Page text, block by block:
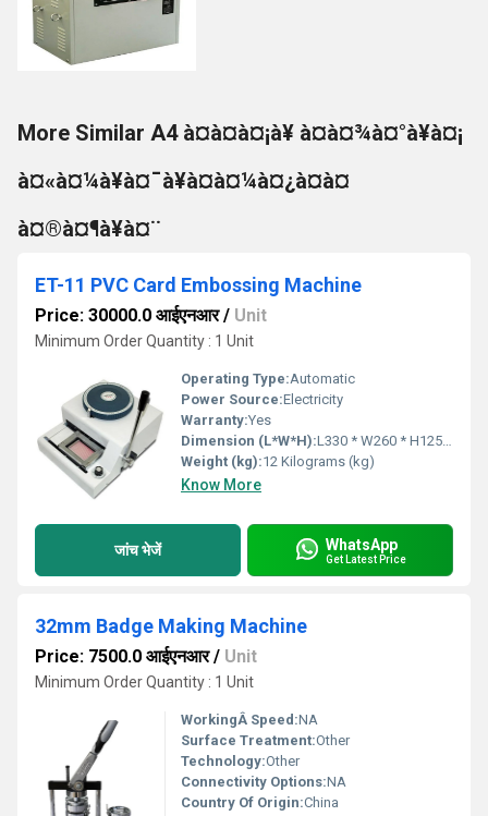
More Similar A4 à¤à¤à¤¡à¥ à¤à¤¾à¤°à¥à¤¡
à¤«à¤¼à¥à¤¯à¥à¤à¤¼à¤¿à¤à¤
à¤®à¤¶à¥à¤¨
ET-11 PVC Card Embossing Machine
Price: 30000.0 आईएनआर/ Unit
Minimum Order Quantity : 1 Unit
Operating Type:Automatic
Power Source:Electricity
Warranty:Yes
Dimension (L*W*H):L330 * W260 * H125 Millimeter (mm)
Weight (kg):12 Kilograms (kg)
Know More
जांच भेजें WhatsApp
Get Latest Price
32mm Badge Making Machine
Price: 7500.0 आईएनआर/ Unit
Minimum Order Quantity : 1 Unit
WorkingÂ Speed:NA
Surface Treatment:Other
Technology:Other
Connectivity Options:NA
Country Of Origin:China